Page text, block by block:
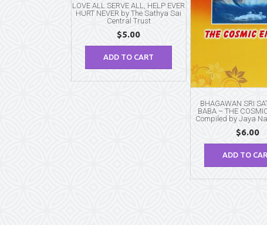
LOVE ALL SERVE ALL, HELP EVER
HURT NEVER by The Sathya Sai
Central Trust
$5.00
ADD TO CART
BHAGAWAN SRI
BABA – THE
Compiled by Jaya
$6.00
ADD TO